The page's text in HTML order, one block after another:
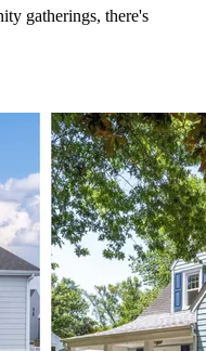
gatherings, there's